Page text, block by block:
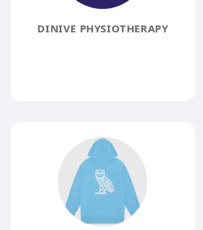
DINIVE PHYSIOTHERAPY